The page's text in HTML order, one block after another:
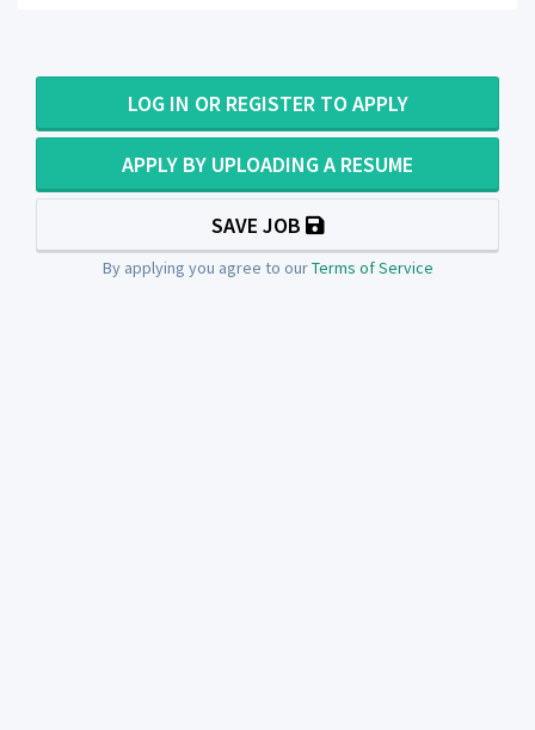
LOG IN OR REGISTER TO APPLY
APPLY BY UPLOADING A RESUME
SAVE JOB
By applying you agree to ourTerms of Service